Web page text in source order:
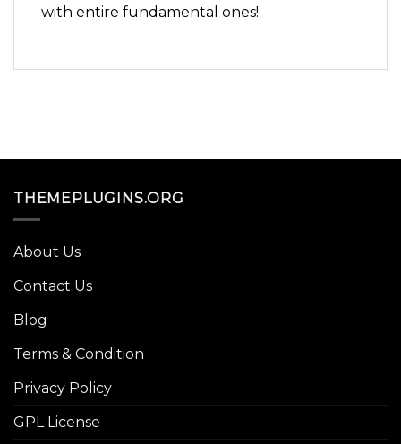
with entire fundamental ones!
THEMEPLUGINS.ORG
About Us
Contact Us
Blog
Terms & Condition
Privacy Policy
GPL License